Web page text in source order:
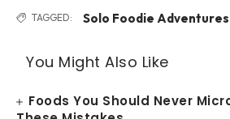
TAGGED: Solo Foodie Adventures
You Might Also Like
Foods You Should Never